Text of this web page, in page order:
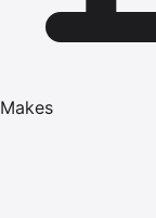
Makes